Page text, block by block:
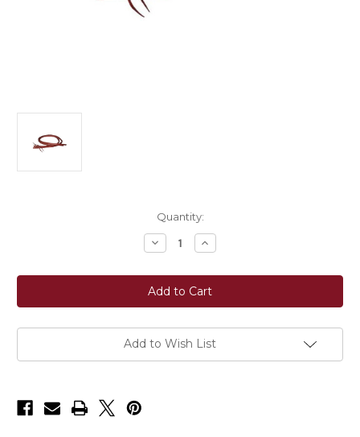
Quantity:
Decrease
Quantity
Berlin
Custom
Leather
Waterloop
Reins
-
x
Increase
Quantity
Berlin
Custom
Leather
Waterloop
Reins
-
x
Add to Wish List